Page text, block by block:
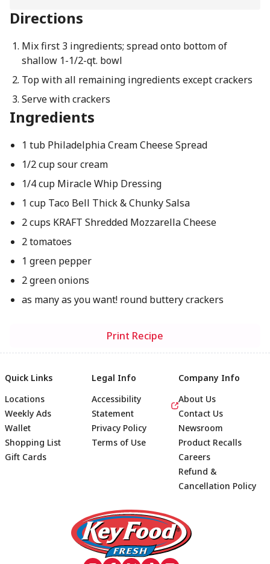
Directions
Mix first 3 ingredients; spread onto bottom of
shallow 1-1/2-qt. bowl
Top with all remaining ingredients except crackers
Serve with crackers
Ingredients
1 tub Philadelphia Cream Cheese Spread
1/2 cup sour cream
1/4 cup Miracle Whip Dressing
1 cup Taco Bell Thick & Chunky Salsa
2 cups KRAFT Shredded Mozzarella Cheese
2 tomatoes
1 green pepper
2 green onions
as many as you want! round buttery crackers
Print Recipe
Footer
Quick Links
Locations
Weekly Ads
Wallet
Shopping List
Gift Cards
Legal Info
Accessibility
Statement
Privacy Policy
Terms of Use
Company Info
About Us
Contact Us
Newsroom
Product Recalls
Careers
Refund &
Cancellation Policy